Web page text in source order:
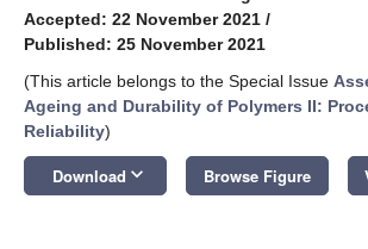
Accepted: 22 November 2021 /
Published: 25 November 2021
(This article belongs to the Special Issue
Ageing and Durability of Polymers II:
Reliability)
Download keyboard_arrow_down Browse Figure